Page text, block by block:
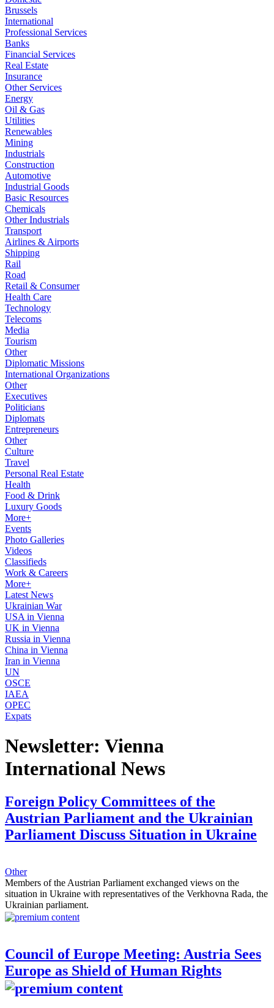
Brussels
International
Professional Services
Banks
Financial Services
Real Estate
Insurance
Other Services
Energy
Oil & Gas
Utilities
Renewables
Mining
Industrials
Construction
Automotive
Industrial Goods
Basic Resources
Chemicals
Other Industrials
Transport
Airlines & Airports
Shipping
Rail
Road
Retail & Consumer
Health Care
Technology
Telecoms
Media
Tourism
Other
Diplomatic Missions
International Organizations
Other
Executives
Politicians
Diplomats
Entrepreneurs
Other
Culture
Travel
Personal Real Estate
Health
Food & Drink
Luxury Goods
More+
Events
Photo Galleries
Videos
Classifieds
Work & Careers
More+
Latest News
Ukrainian War
USA in Vienna
UK in Vienna
Russia in Vienna
China in Vienna
Iran in Vienna
UN
OSCE
IAEA
OPEC
Expats
Newsletter: Vienna
International News
Foreign Policy Committees of the
Austrian Parliament and the Ukrainian
Parliament Discuss Situation in Ukraine
Other
Members of the Austrian Parliament exchanged views on the
situation in Ukraine with representatives of the Verkhovna Rada, the
Ukrainian parliament.
Council of Europe Meeting: Austria Sees
Europe as Shield of Human Rights